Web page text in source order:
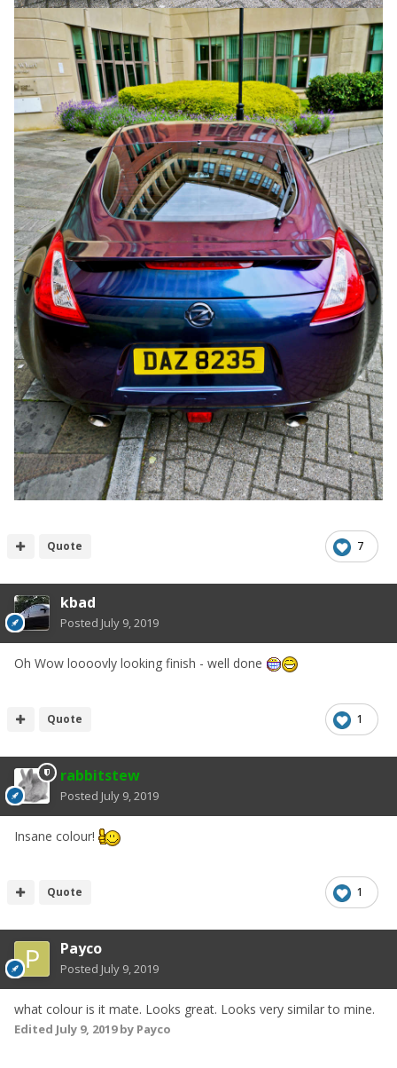
7
Quote
kbad
Posted July 9, 2019
Oh Wow loooovly looking finish - well done
1
Quote
rabbitstew
Posted July 9, 2019
Insane colour!
1
Quote
Payco
Posted July 9, 2019
what colour is it mate. Looks great. Looks very similar to mine.
Edited July 9, 2019by Payco